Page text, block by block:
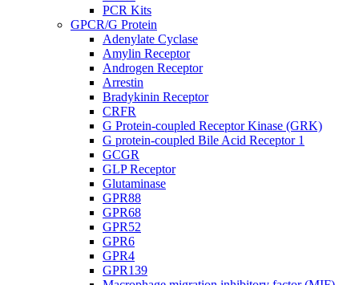
PCR Kits
GPCR/G Protein
Adenylate Cyclase
Amylin Receptor
Androgen Receptor
Arrestin
Bradykinin Receptor
CRFR
G Protein-coupled Receptor Kinase (GRK)
G protein-coupled Bile Acid Receptor 1
GCGR
GLP Receptor
Glutaminase
GPR88
GPR68
GPR52
GPR6
GPR4
GPR139